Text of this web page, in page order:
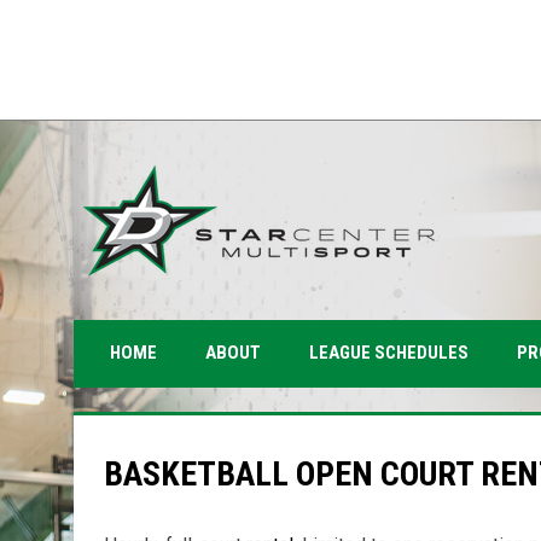
HOME ABOUT LEAGUE SCHEDULES
BASKETBALL OPEN COURT